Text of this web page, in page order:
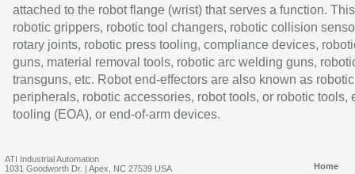
attached to the robot flange (wrist) that serves a function.
robotic grippers, robotic tool changers, robotic collision
rotary joints, robotic press tooling, compliance devices,
guns, material removal tools, robotic arc welding guns,
transguns, etc. Robot end-effectors are also known as robotic
peripherals, robotic accessories, robot tools, or robotic tools,
tooling (EOA), or end-of-arm devices.
ATI Industrial Automation
1031 Goodworth Dr. | Apex, NC 27539 USA
Home